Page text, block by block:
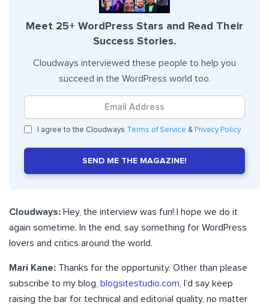
Meet 25+ WordPress Stars and Read Their
Success Stories.
Cloudways interviewed these people to help you
succeed in the WordPress world too.
I agree to the Cloudways Terms of Service & Privacy Policy
SEND ME THE MAGAZINE!
Cloudways: Hey, the interview was fun! I hope we do it
again sometime. In the end, say something for WordPress
lovers and critics around the world.
Mari Kane: Thanks for the opportunity. Other than please
subscribe to my blog,
blogsitestudio.com , I’d say keep
raising the bar for technical and editorial quality, no matter